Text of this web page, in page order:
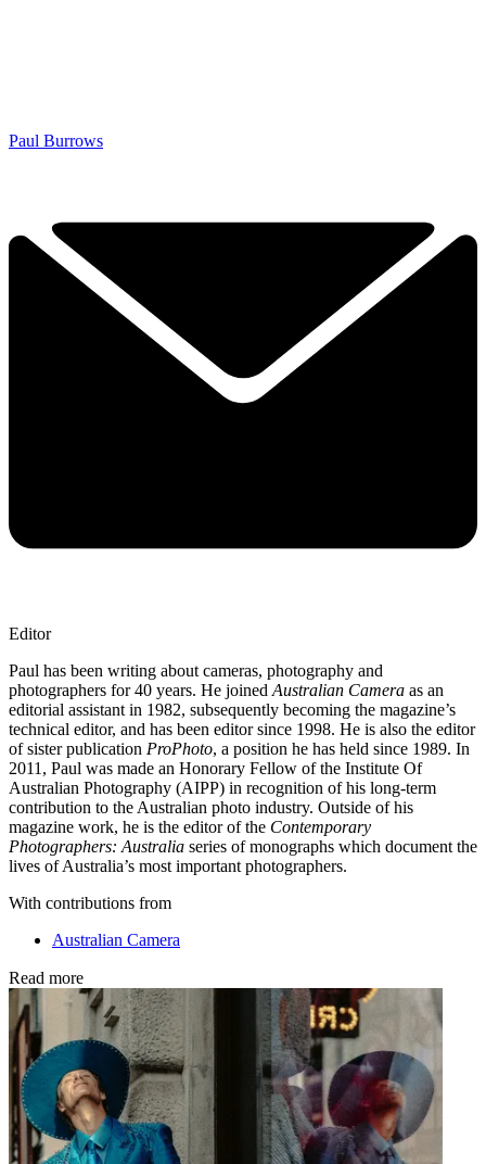
Paul Burrows
Editor
Paul has been writing about cameras, photography and
photographers for 40 years. He joined Australian Camera as an
editorial assistant in 1982, subsequently becoming the magazine’s
technical editor, and has been editor since 1998. He is also the editor
of sister publication ProPhoto, a position he has held since 1989. In
2011, Paul was made an Honorary Fellow of the Institute Of
Australian Photography (AIPP) in recognition of his long-term
contribution to the Australian photo industry. Outside of his
magazine work, he is the editor of the Contemporary
Photographers: Australia series of monographs which document the
lives of Australia’s most important photographers.
With contributions from
Australian Camera
Read more